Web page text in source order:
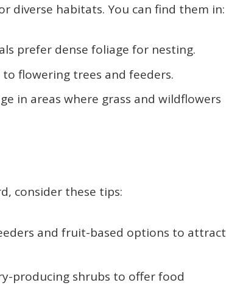
diverse habitats. You can find them in:
prefer dense foliage for nesting.
flowering trees and feeders.
in areas where grass and wildflowers
consider these tips:
and fruit-based options to attract
producing shrubs to offer food